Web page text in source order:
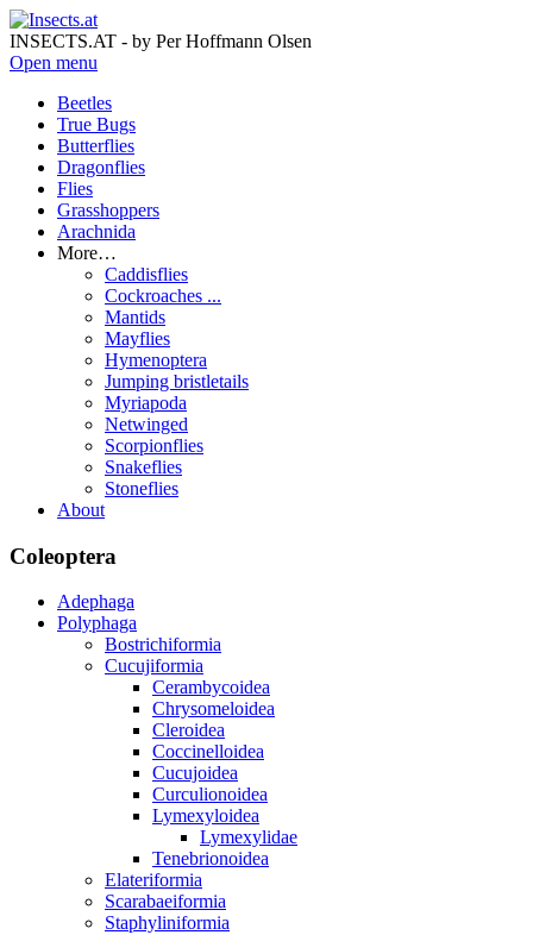
INSECTS.AT - by Per Hoffmann Olsen
Open menu
Beetles
True Bugs
Butterflies
Dragonflies
Flies
Grasshoppers
Arachnida
More…
Caddisflies
Cockroaches ...
Mantids
Mayflies
Hymenoptera
Jumping bristletails
Myriapoda
Netwinged
Scorpionflies
Snakeflies
Stoneflies
About
Coleoptera
Adephaga
Polyphaga
Bostrichiformia
Cucujiformia
Cerambycoidea
Chrysomeloidea
Cleroidea
Coccinelloidea
Cucujoidea
Curculionoidea
Lymexyloidea
Lymexylidae
Tenebrionoidea
Elateriformia
Scarabaeiformia
Staphyliniformia